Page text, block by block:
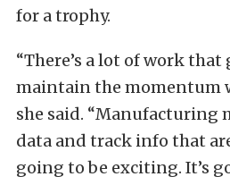
for a trophy.
“There’s a lot of work
maintain the momentum
she said. “Manufacturing
data and track info that
going to be exciting. It’s